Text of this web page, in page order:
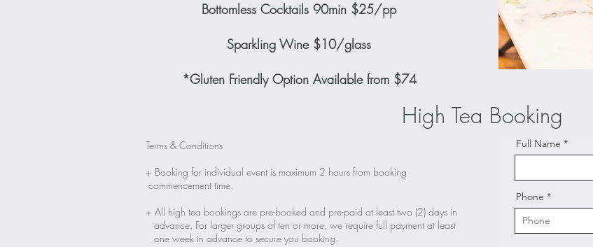
Bottomless Cocktails 90min $25/pp
Sparkling Wine $10/glass
*Gluten Friendly Option Available from $74
High Tea Booking
Terms & Conditions
+ Booking for individual event is maximum 2 hours from booking
commencement time.
+ All high tea bookings are pre-booked and pre-paid at least two (2) days in
advance. For larger groups of ten or more, we require full payment at least
one week in advance to secure you booking.
Full Name
Phone